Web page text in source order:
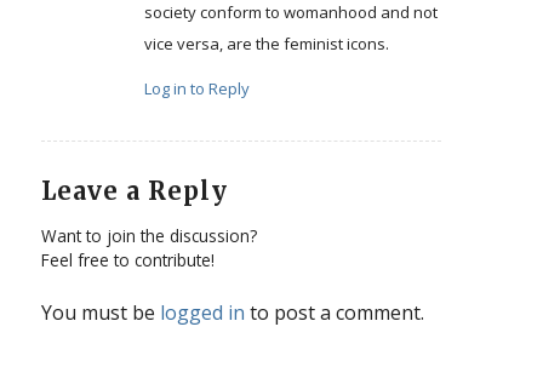
society conform to womanhood and not
vice versa, are the feminist icons.
Log in to Reply
Leave a Reply
Want to join the discussion?
Feel free to contribute!
You must be logged in to post a comment.